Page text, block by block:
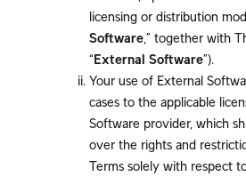
licensing or distribution
Software,” together with
“External Software”).
Your use of External
cases to the applicable
Software provider, which
over the rights and
Terms solely with respect